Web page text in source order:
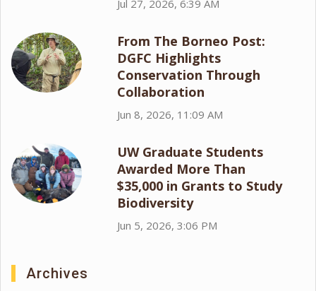
Jul 27, 2026, 6:39 AM
From The Borneo Post:
DGFC Highlights
Conservation Through
Collaboration
Jun 8, 2026, 11:09 AM
UW Graduate Students
Awarded More Than
$35,000 in Grants to Study
Biodiversity
Jun 5, 2026, 3:06 PM
Archives